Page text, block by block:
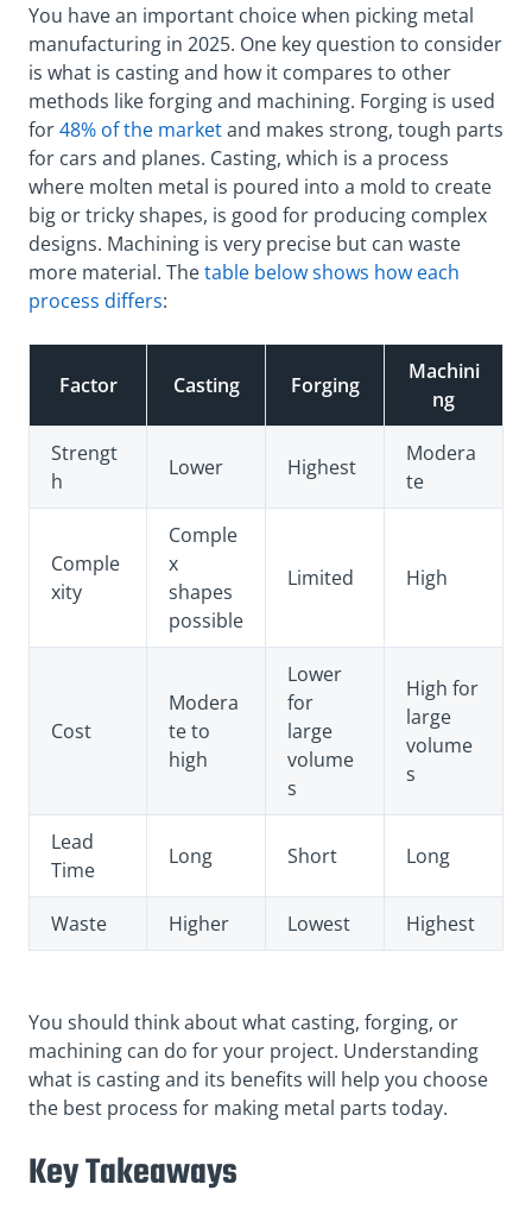
You have an important choice when picking metal
manufacturing in 2025. One key question to consider
is what is casting and how it compares to other
methods like forging and machining. Forging is used
for48% of the marketand makes strong, tough parts
for cars and planes. Casting, which is a process
where molten metal is poured into a mold to create
big or tricky shapes, is good for producing complex
designs. Machining is very precise but can waste
more material. Thetable below shows how each
process differs:
Factor Casting Forging
Machini
ng
Strengt
h
Lower Highest
Modera
te
Comple
xity
Comple
x
shapes
possible
Limited High
Cost
Modera
te to
high
Lower
for
large
volume
s
High for
large
volume
s
Lead
Time
Long Short Long
Waste Higher Lowest Highest
You should think about what casting, forging, or
machining can do for your project. Understanding
what is casting and its benefits will help you choose
the best process for making metal parts today.
Key Takeaways